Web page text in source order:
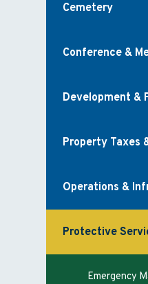
Cemetery
Conference &
Development &
Property Taxes
Operations &
Protective
Emergency